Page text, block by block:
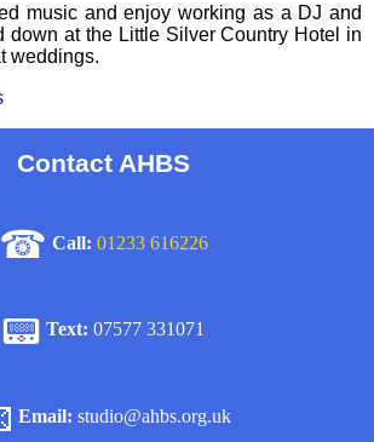
music and enjoy working as a DJ and
down at the Little Silver Country Hotel in
weddings.
Contact AHBS
☎ Call: 01233 616226
📟 Text: 07577 331071
Email: studio@ahbs.org.uk